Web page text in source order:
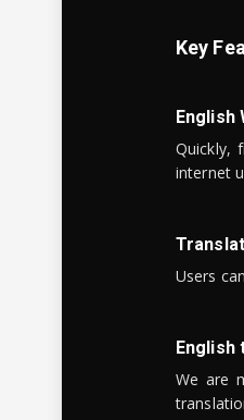
Key
English
Quickly,
internet
Users
English
We are